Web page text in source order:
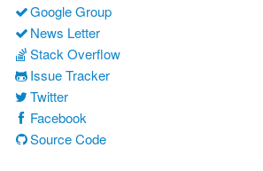
Google Group
News Letter
Stack Overflow
Issue Tracker
Twitter
Facebook
Source Code